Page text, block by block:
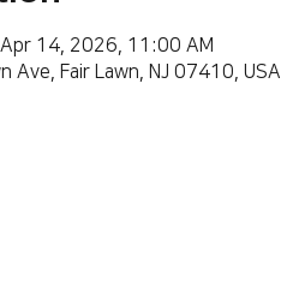
14, 2026, 11:00 AM
Ave, Fair Lawn, NJ 07410, USA